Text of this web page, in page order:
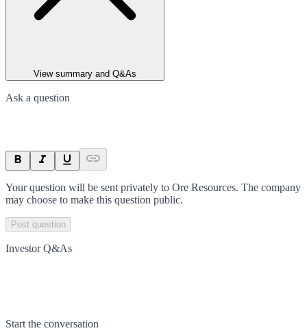
View summary and Q&As
Ask a question
Your question will be sent privately to Ore Resources. The company
may choose to make this question public.
Post question
Investor Q&As
Start the conversation